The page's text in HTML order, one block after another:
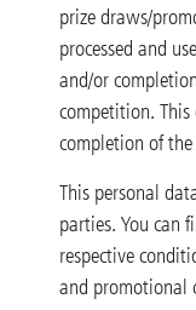
prize draws/
processed and
and/or
competition.
completion of
This personal
parties. You can
respective
and promotional